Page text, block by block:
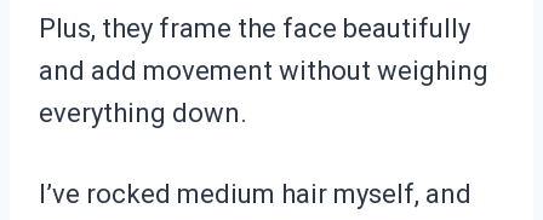
Plus, they frame the face beautifully
and add movement without weighing
everything down.
I’ve rocked medium hair myself, and